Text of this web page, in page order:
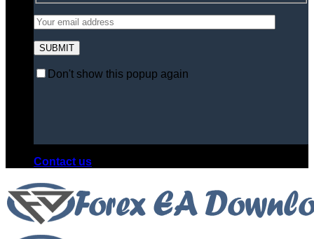
Don't show this popup again
Contact us